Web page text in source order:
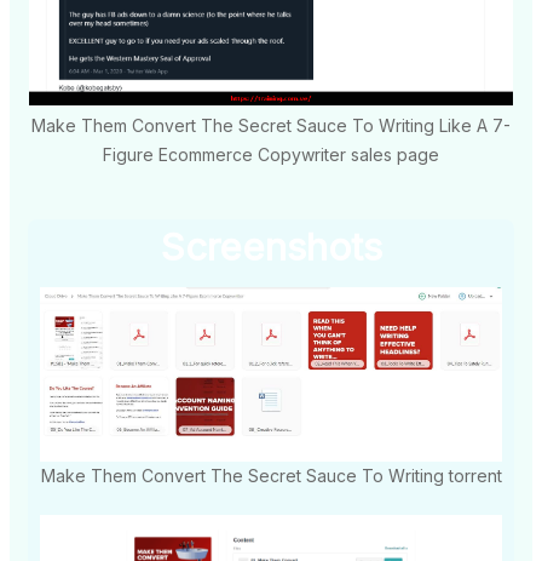
Make Them Convert The Secret Sauce To Writing Like A 7-
Figure Ecommerce Copywriter sales page
Make Them Convert The Secret Sauce To Writing torrent